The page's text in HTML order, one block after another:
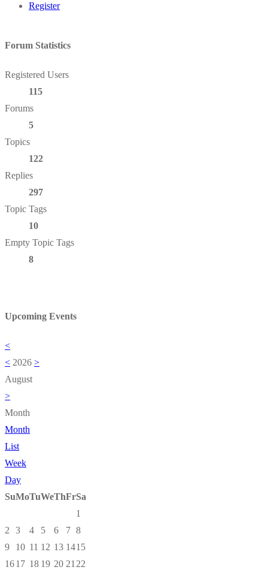
Register
Forum Statistics
Registered Users
115
Forums
5
Topics
122
Replies
297
Topic Tags
10
Empty Topic Tags
8
Upcoming Events
<
< 2026 >
August
>
Month
Month
List
Week
Day
SuMoTuWeThFrSa
1
2
3 4 5 6 7 8
9
10 11 12 13 1415
1617 18 19 20 2122